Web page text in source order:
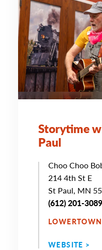
Storytime
Paul
Choo Choo
214 4th St E
St Paul, MN
(612) 201-3089
LOWERTOWN
WEBSITE >